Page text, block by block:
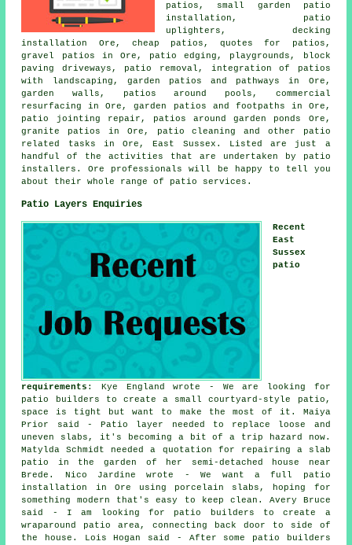
patios , small garden patio
installation, patio
uplighters, decking
installation Ore, cheap patios , quotes for patios,
gravel patios in Ore, patio edging, playgrounds, block
paving driveways, patio removal, integration of patios
with landscaping, garden patios and pathways
in Ore,
garden walls,
patios around pools, commercial
resurfacing in Ore, garden patios and footpaths in Ore,
patio jointing repair, patios around garden ponds Ore,
granite patios in Ore, patio cleaning and other patio
related tasks in Ore, East Sussex. Listed are just a
handful of the activities that are undertaken by patio
installers. Ore professionals will be happy to tell you
about their whole range of patio services.
Patio Layers Enquiries
Recent
East
Sussex
patio
requirements : Kye England wrote - We are looking for
patio builders to create a small courtyard-style patio,
space is tight but want to make the most of it. Maiya
Prior said - Patio layer needed to replace loose and
uneven slabs, it's becoming a bit of a trip hazard now.
Matylda Schmidt needed a quotation for repairing a slab
patio in the garden of her semi-detached house near
Brede. Nico Jardine wrote - We want a full patio
installation in Ore using porcelain slabs, hoping for
something modern that's easy to keep clean. Avery Bruce
said - I am looking for patio builders to create a
wraparound patio area, connecting back door to side of
the house. Lois Hogan said - After some patio builders